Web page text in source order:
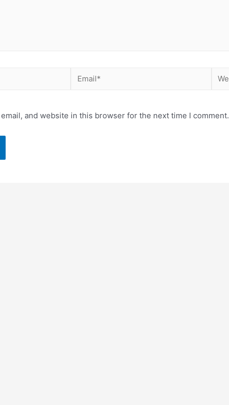
email, and website in this browser for the next time I comment.